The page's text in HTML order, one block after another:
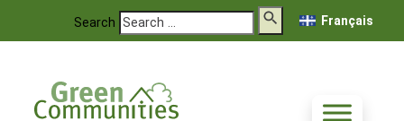
Search Français